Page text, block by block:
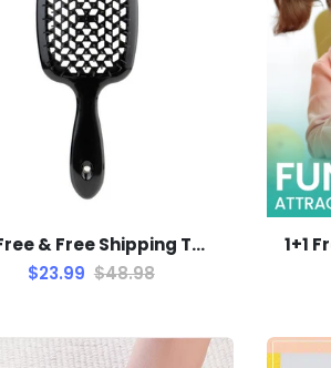
1+1 Free & Free Shipping TODAY! | SohoBloo's Detangle Brush
$23.99 $48.98